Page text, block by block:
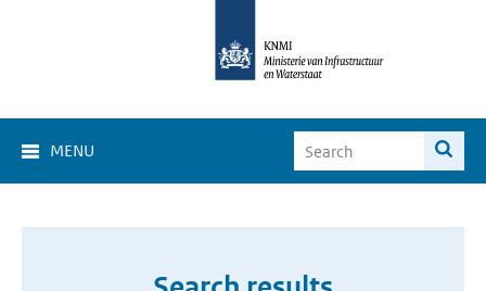
MENU